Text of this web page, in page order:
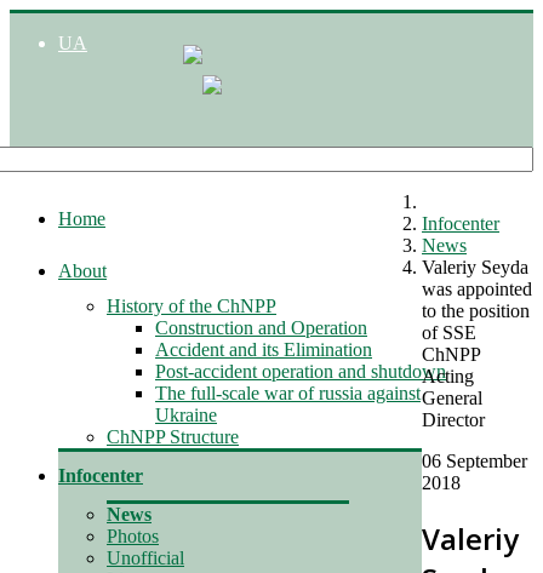
UA
Home
About
History of the ChNPP
Construction and Operation
Accident and its Elimination
Post-accident operation and shutdown
The full-scale war of russia against
Ukraine
ChNPP Structure
Infocenter
News
Photos
Unofficial
Infocenter
News
Valeriy Seyda
was appointed
to the position
of SSE
ChNPP
Acting
General
Director
06 September
2018
Valeriy